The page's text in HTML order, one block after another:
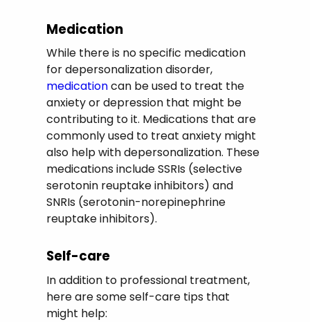
Medication
While there is no specific medication
for depersonalization disorder,
medicationcan be used to treat the
anxiety or depression that might be
contributing to it. Medications that are
commonly used to treat anxiety might
also help with depersonalization. These
medications include SSRIs (selective
serotonin reuptake inhibitors) and
SNRIs (serotonin-norepinephrine
reuptake inhibitors).
Self-care
In addition to professional treatment,
here are some self-care tips that
might help: